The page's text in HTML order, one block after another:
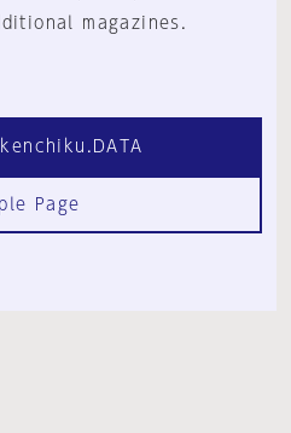
magazines.
Page